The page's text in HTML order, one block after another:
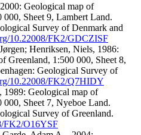
Geological map of
000, Sheet 9, Lambert Land.
Survey of Denmark and
10.22008/FK2/GDCZISF
Henriksen, Niels, 1986:
Greenland, 1:500 000, Sheet 8,
Geological Survey of
10.22008/FK2/Q7HIDY
1989: Geological map of
000, Sheet 7, Nyeboe Land.
Survey of Greenland.
FK2/O16YSF